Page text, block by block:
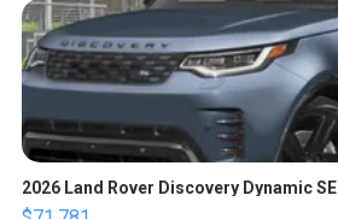
2026 Land Rover Discovery Dynamic SE